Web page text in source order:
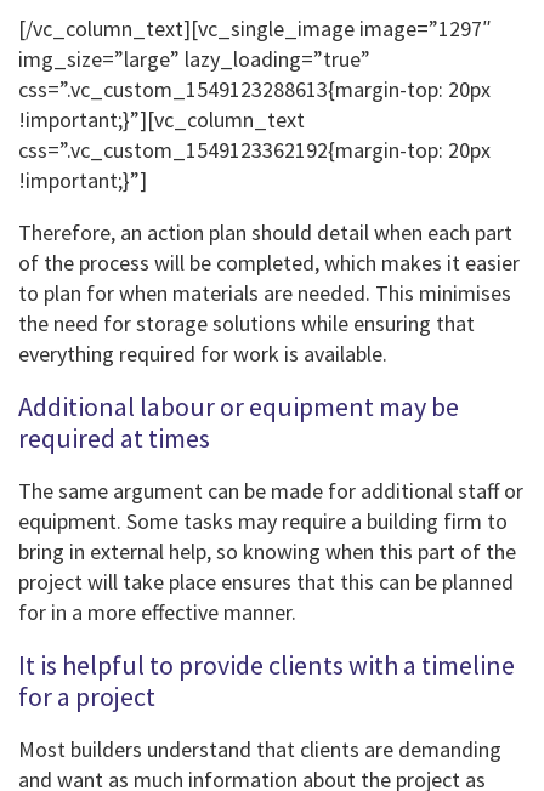
[/vc_column_text][vc_single_image image=”1297″
img_size=”large” lazy_loading=”true”
css=”.vc_custom_1549123288613{margin-top: 20px
!important;}”][vc_column_text
css=”.vc_custom_1549123362192{margin-top: 20px
!important;}”]
Therefore, an action plan should detail when each part
of the process will be completed, which makes it easier
to plan for when materials are needed. This minimises
the need for storage solutions while ensuring that
everything required for work is available.
Additional labour or equipment may be
required at times
The same argument can be made for additional staff or
equipment. Some tasks may require a building firm to
bring in external help, so knowing when this part of the
project will take place ensures that this can be planned
for in a more effective manner.
It is helpful to provide clients with a timeline
for a project
Most builders understand that clients are demanding
and want as much information about the project as